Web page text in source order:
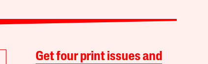
Get four print issues and